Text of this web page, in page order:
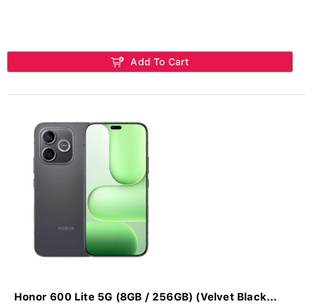
Add To Cart
Honor 600 Lite 5G (8GB / 256GB) (Velvet Black...